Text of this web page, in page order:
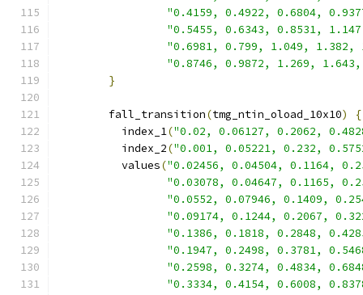
"0.4159, 0.4922, 0.6804,
"0.5455, 0.6343, 0.8531,
"0.6981, 0.799, 1.049,
"0.8746, 0.9872, 1.269,
}
        fall_transition
(tmg_ntin_oload_10x10)
{
          index_1
("0.02, 0.06127, 0.2062,
          index_2
("0.001, 0.05221, 0.232,
          values
("0.02456, 0.04504, 0.1164,
"0.03078, 0.04647, 0.1165,
"0.0552, 0.07946, 0.1409,
"0.09174, 0.1244, 0.2067,
"0.1386, 0.1818, 0.2848,
"0.1947, 0.2498, 0.3781,
"0.2598, 0.3274, 0.4834,
"0.3334, 0.4154, 0.6008,